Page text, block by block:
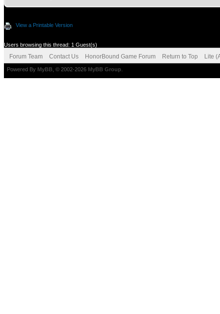
View a Printable Version
Users browsing this thread: 1 Guest(s)
Forum Team Contact Us HonorBound Game Forum Return to Top Lite
Powered By MyBB , © 2002-2026 MyBB Group